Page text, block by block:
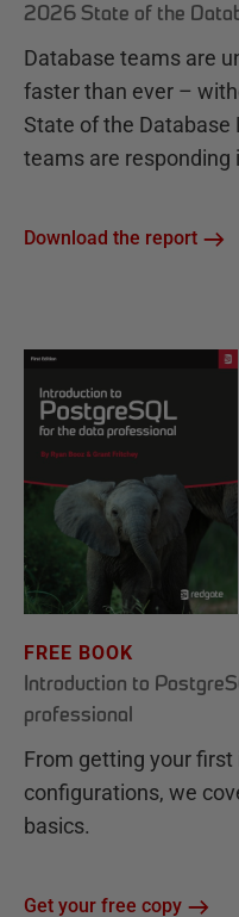
2026 State of the
Database teams are
faster than ever –
State of the Database
teams are responding
Download the report
FREE BOOK
Introduction to
professional
From getting your
configurations, we
basics.
Get your free copy